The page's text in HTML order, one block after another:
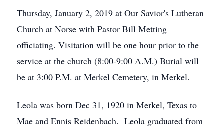
Thursday, January 2, 2019 at Our Savior's Lutheran
Church at Norse with Pastor Bill Metting
officiating. Visitation will be one hour prior to the
service at the church (8:00-9:00 A.M.) Burial will
be at 3:00 P.M. at Merkel Cemetery, in Merkel.
Leola was born Dec 31, 1920 in Merkel, Texas to
Mae and Ennis Reidenbach. Leola graduated from